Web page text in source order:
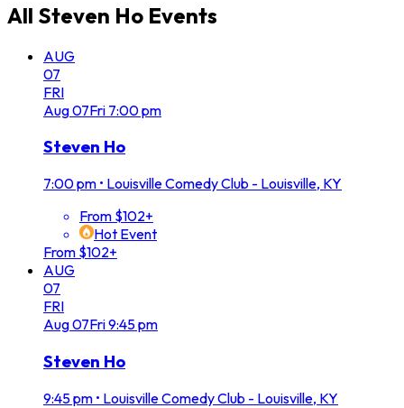
All Steven Ho Events
AUG
07
FRI
Aug07Fri 7:00 pm
Steven Ho
7:00 pm • Louisville Comedy Club - Louisville, KY
From $102+
Hot Event
From $102+
AUG
07
FRI
Aug07Fri9:45 pm
Steven Ho
9:45 pm • Louisville Comedy Club - Louisville, KY